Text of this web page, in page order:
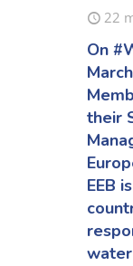
22
On
their
EEB